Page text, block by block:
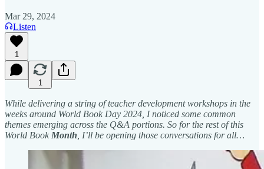
Mar 29, 2024
Listen
1
1
While delivering a string of teacher development workshops in the
weeks around World Book Day 2024, I noticed some common
themes emerging across the Q&A portions. So for the rest of this
World Book Month , I’ll be opening those conversations for all…